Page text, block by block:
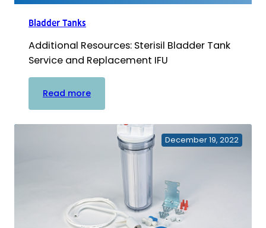
Bladder Tanks
Additional Resources: Sterisil Bladder Tank
Service and Replacement IFU
Read more:
Bladder
December 19, 2022